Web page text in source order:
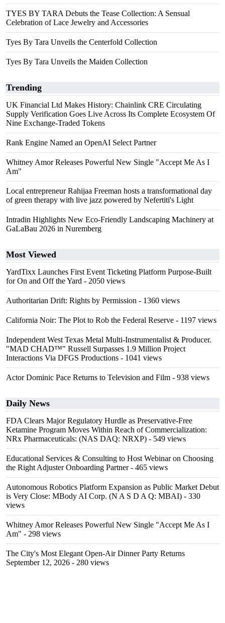
TYES BY TARA Debuts the Tease Collection: A Sensual
Celebration of Lace Jewelry and Accessories
Tyes By Tara Unveils the Centerfold Collection
Tyes By Tara Unveils the Maiden Collection
Trending
UK Financial Ltd Makes History: Chainlink CRE Circulating
Supply Verification Goes Live Across Its Complete Ecosystem Of
Nine Exchange-Traded Tokens
Rank Engine Named an OpenAI Select Partner
Whitney Amor Releases Powerful New Single "Accept Me As I
Am"
Local entrepreneur Rahijaa Freeman hosts a transformational day
of green therapy with live jazz powered by Nefertiti's Light
Intradin Highlights New Eco-Friendly Landscaping Machinery at
GaLaBau 2026 in Nuremberg
Most Viewed
YardTixx Launches First Event Ticketing Platform Purpose-Built
for On and Off the Yard - 2050 views
Authoritarian Drift: Rights by Permission - 1360 views
California Noir: The Plot to Rob the Federal Reserve - 1197 views
Independent West Texas Metal Multi-Instrumentalist & Producer.
"MAD CHAD™" Russell Surpasses 1.9 Million Project
Interactions Via DFGS Productions - 1041 views
Actor Dominic Pace Returns to Television and Film - 938 views
Daily News
FDA Clears Major Regulatory Hurdle as Preservative-Free
Ketamine Program Moves Within Reach of Commercialization:
NRx Pharmaceuticals: (NAS DAQ: NRXP) - 549 views
Educational Services & Consulting to Host Webinar on Choosing
the Right Adjuster Onboarding Partner- 465 views
Autonomous Robotics Platform Expansion as Public Market Debut
is Very Close: MBody AI Corp. (N A S D A Q: MBAI) - 330
views
Whitney Amor Releases Powerful New Single "Accept Me As I
Am" - 298 views
The City's Most Elegant Open-Air Dinner Party Returns
September 12, 2026 - 280 views